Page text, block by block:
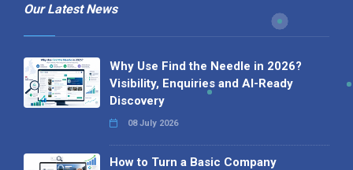
Our Latest News
Why Use Find the Needle in 2026?
Visibility, Enquiries and AI-Ready
Discovery
08 July 2026
How to Turn a Basic Company